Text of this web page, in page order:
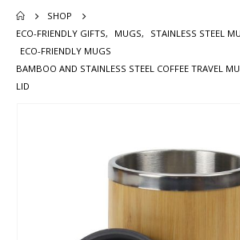
SHOP
ECO-FRIENDLY GIFTS, MUGS, STAINLESS STEEL
ECO-FRIENDLY MUGS
BAMBOO AND STAINLESS STEEL COFFEE TRAVEL
LID